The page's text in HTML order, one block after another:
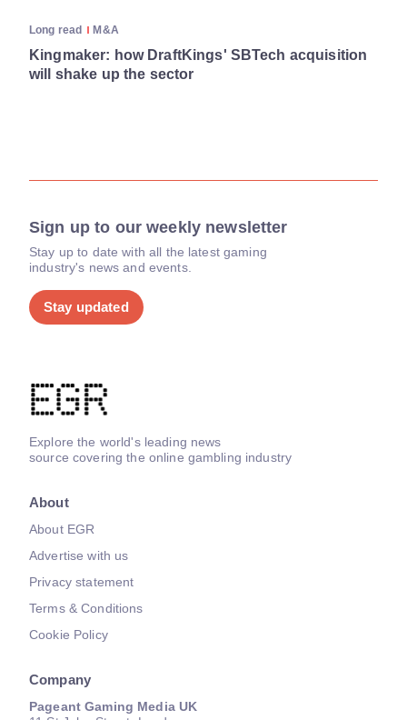
Long read M&A
Kingmaker: how DraftKings' SBTech acquisition
will shake up the sector
Sign up to our weekly newsletter
Stay up to date with all the latest gaming
industry's news and events.
Stay updated
Explore the world's leading news
source covering the online gambling industry
About
About EGR
Advertise with us
Privacy statement
Terms & Conditions
Cookie Policy
Company
Pageant Gaming Media UK